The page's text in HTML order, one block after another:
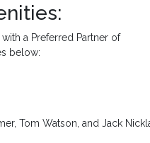
a Preferred Partner of
below:
Tom Watson, and Jack